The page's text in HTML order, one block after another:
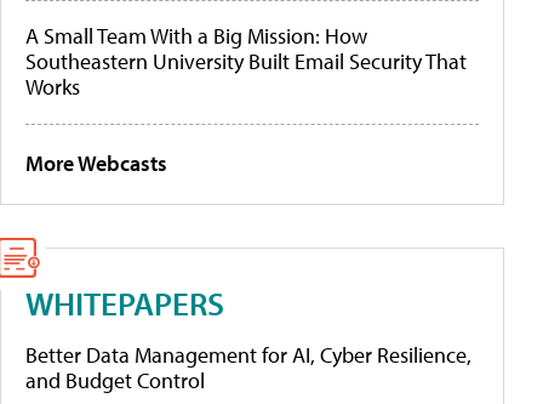
A Small Team With a Big Mission: How
Southeastern University Built Email Security That
Works
More Webcasts
WHITEPAPERS
Better Data Management for AI, Cyber Resilience,
and Budget Control